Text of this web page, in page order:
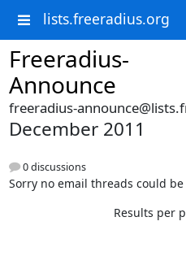
lists.freeradius.org
Freeradius-
Announce
freeradius-
December 2011
0 discussions
Sorry no email threads could
Results per